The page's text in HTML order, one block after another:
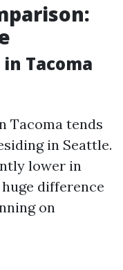
Tacoma
Tacoma tends
in Seattle.
lower in
difference
on